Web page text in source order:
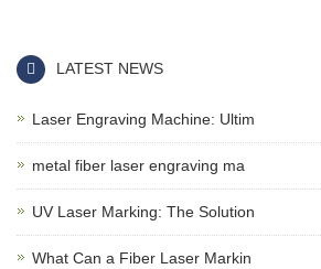
LATEST NEWS
Laser Engraving Machine: Ultim
metal fiber laser engraving ma
UV Laser Marking: The Solution
What Can a Fiber Laser Markin